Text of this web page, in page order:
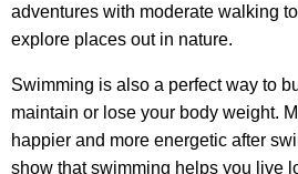
adventures with moderate walking to
explore places out in nature.
Swimming is also a perfect way to
maintain or lose your body weight.
happier and more energetic after
show that swimming helps you live